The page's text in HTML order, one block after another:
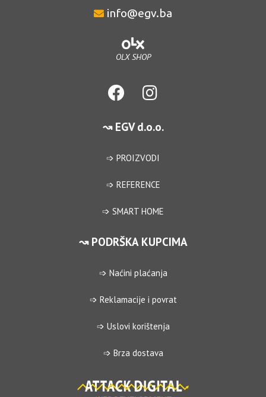
info@egv.ba
OLX SHOP
↝ EGV d.o.o.
➩ PROIZVODI
➩ REFERENCE
➩ SMART HOME
↝ PODRŠKA KUPCIMA
➩ Naćini plaćanja
➩ Reklamacije i povrat
➩ Uslovi korištenja
➩ Brza dostava